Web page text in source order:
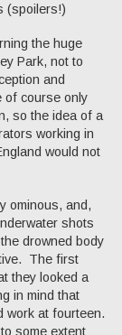
(spoilers!)
the huge
Park, not to
and
of course only
so the idea of a
working in
would not
ominous, and,
shots
drowned body
The first
they looked a
in mind that
work at fourteen.
some extent